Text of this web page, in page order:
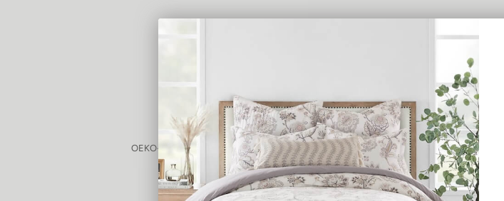
OEKO-TEX® certified as having passed safety tests for the presence of harmful
substances.